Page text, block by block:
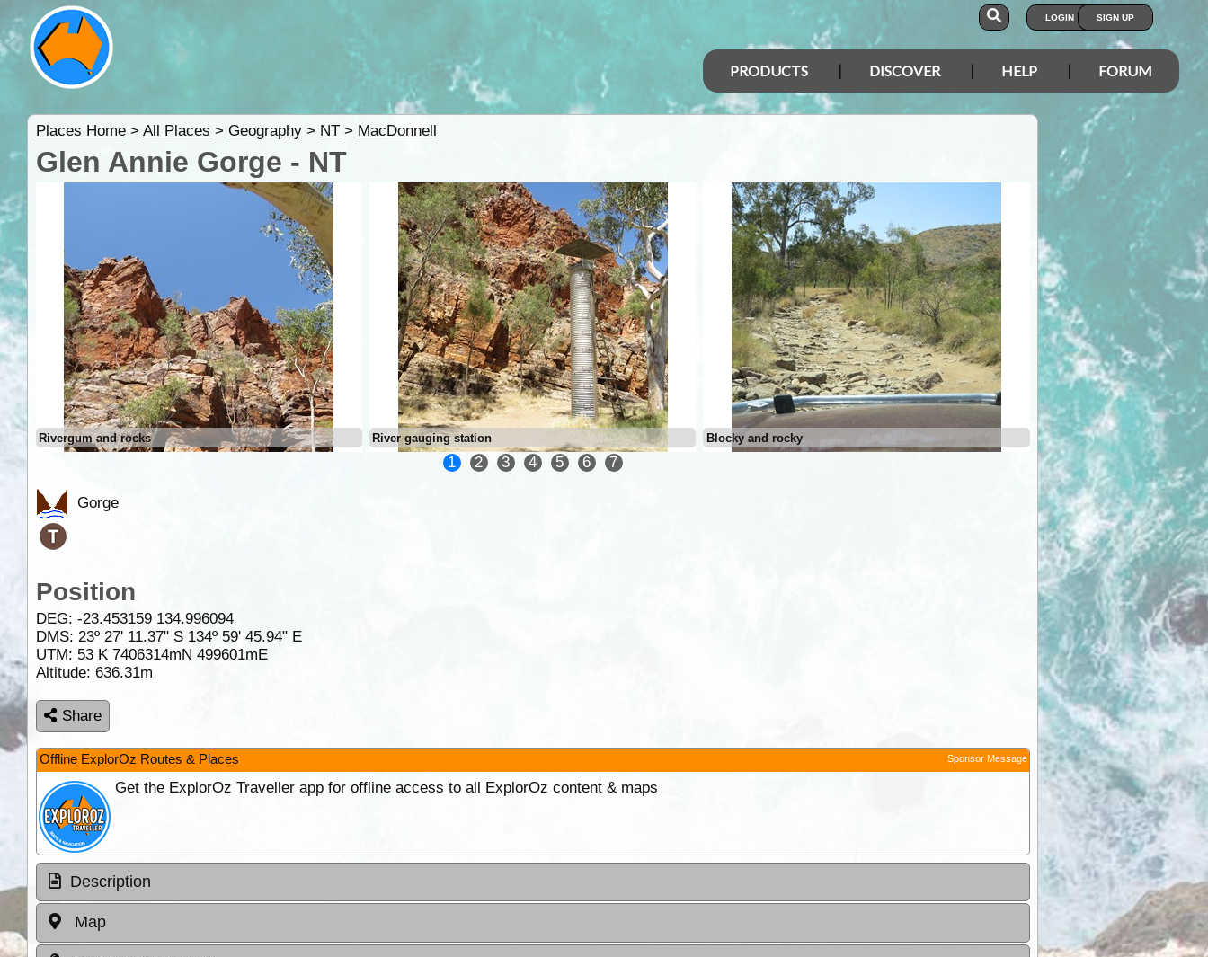
LOGIN SIGN UP
PRODUCTS DISCOVER HELP FORUM
Places Home> All Places > Geography> NT> MacDonnell
Glen Annie Gorge - NT
Rivergum and rocks River gauging station Blocky and rocky Ruby Gorge
1 2 3 4 5 6 7
Gorge
Position
DEG: -23.453159 134.996094
DMS: 23º 27' 11.37" S 134º 59' 45.94" E
UTM: 53 K 7406314mN 499601mE
Altitude: 636.31m
Share
Offline ExplorOz Routes & Places Sponsor Message
Get the ExplorOz Traveller app for offline access to all ExplorOz content & maps
Description
Map